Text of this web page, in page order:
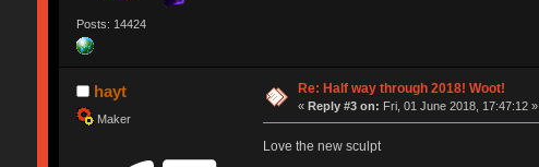
Posts: 14424
hayt
Maker
Re: Half way through 2018! Woot!
«Reply #3 on: Fri, 01 June 2018, 17:47:12 »
Love the new sculpt